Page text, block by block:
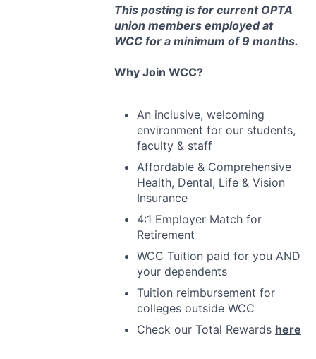
This posting is for current OPTA
union members employed at
WCC for a minimum of 9 months.
Why Join WCC?
An inclusive, welcoming
environment for our students,
faculty & staff
Affordable & Comprehensive
Health, Dental, Life & Vision
Insurance
4:1 Employer Match for
Retirement
WCC Tuition paid for you AND
your dependents
Tuition reimbursement for
colleges outside WCC
Check our Total Rewards here